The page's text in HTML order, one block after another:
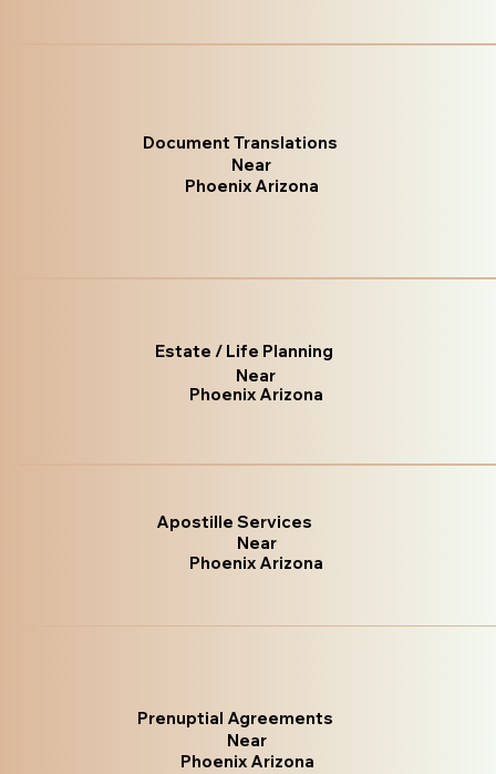
Document Translations
Near
Phoenix Arizona
Estate / Life Planning
Near
Phoenix Arizona
Apostille Services
Near
Phoenix Arizona
Prenuptial Agreements
Near
Phoenix Arizona